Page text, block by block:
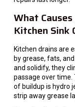
What
Kitchen Sink
Kitchen drains are
by grease, fats,
and solidify, they
passage over
of buildup is hydro
strip away grease